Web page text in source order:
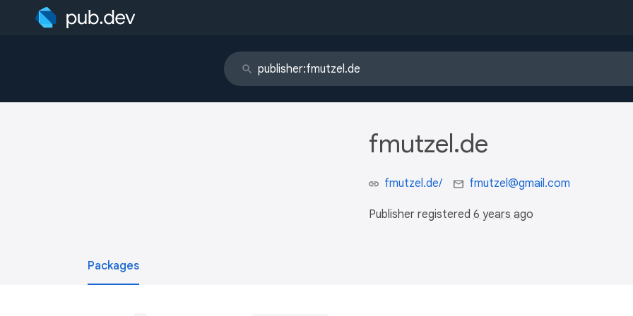
fmutzel.de
fmutzel.de/ fmutzel@gmail.com
Publisher registered 6 years ago
Packages